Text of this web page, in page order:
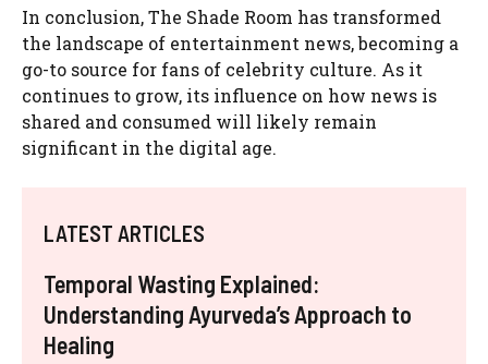
In conclusion, The Shade Room has transformed
the landscape of entertainment news, becoming a
go-to source for fans of celebrity culture. As it
continues to grow, its influence on how news is
shared and consumed will likely remain
significant in the digital age.
LATEST ARTICLES
Temporal Wasting Explained:
Understanding Ayurveda’s Approach to
Healing